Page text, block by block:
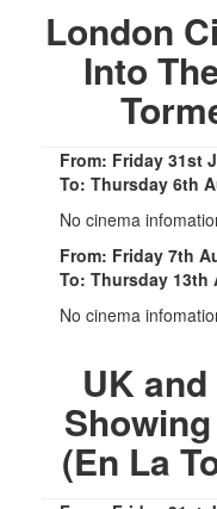
London
Into
From: Friday 31st
To: Thursday 6th
No cinema
From: Friday 7th
To: Thursday 13th
No cinema
UK
(En La